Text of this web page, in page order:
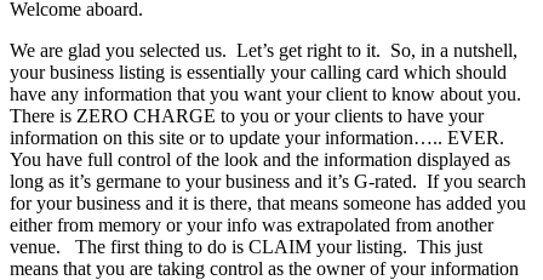
Welcome aboard.
We are glad you selected us. Let’s get right to it. So, in a nutshell,
your business listing is essentially your calling card which should
have any information that you want your client to know about you.
There is ZERO CHARGE to you or your clients to have your
information on this site or to update your information….. EVER.
You have full control of the look and the information displayed as
long as it’s germane to your business and it’s G-rated. If you search
for your business and it is there, that means someone has added you
either from memory or your info was extrapolated from another
venue. The first thing to do is CLAIM your listing. This just
means that you are taking control as the owner of your information